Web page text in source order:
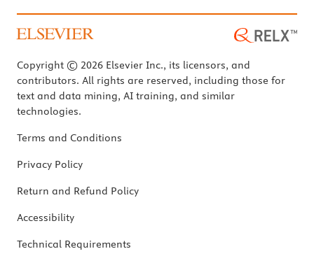
Copyright © 2026 Elsevier Inc., its licensors, and
contributors. All rights are reserved, including those for
text and data mining, AI training, and similar
technologies.
Terms and Conditions
Privacy Policy
Return and Refund Policy
Accessibility
Technical Requirements